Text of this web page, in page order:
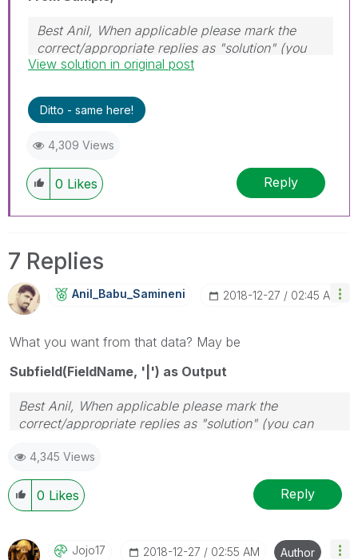
Best Anil, When applicable please mark the
correct/appropriate replies as "solution" (you
can mark up to 3 "solutions". Please LIKE
View solution in original post
Ditto - same here!
4,309 Views
0 Likes Reply
7 Replies
Anil_Babu_SaminEni ‎2018-12-27 02:45 AM
What you want from that data? May be
Subfield(FieldName, '|') as Output
Best Anil, When applicable please mark the
correct/appropriate replies as "solution" (you can
provided solution is helpful
4,345 Views
0 Likes Reply
Jojo17 ‎2018-12-27 02:55 AM Author